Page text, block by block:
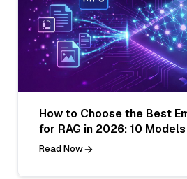
How to Choose the Best
for RAG in 2026: 10
Read Now